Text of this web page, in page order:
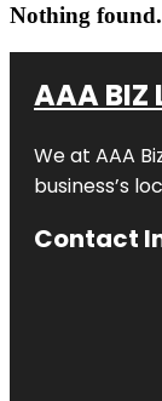
Nothing found.
AAA BIZ
We at AAA
business’s
Contact